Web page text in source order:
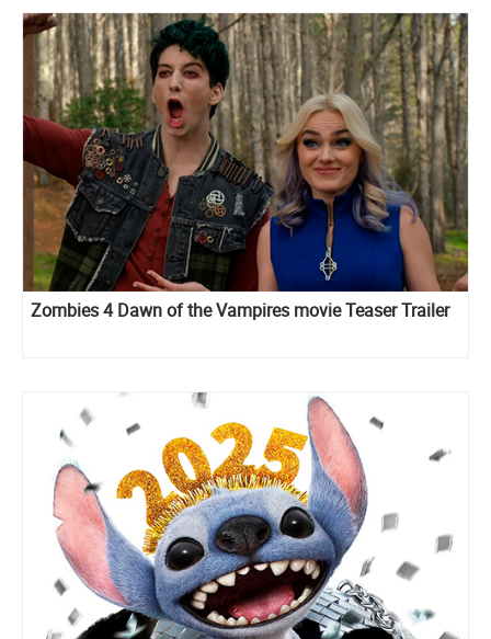
Zombies 4 Dawn of the Vampires movie Teaser Trailer